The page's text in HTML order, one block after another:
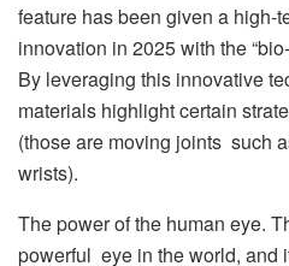
feature has been given a high-
innovation in 2025 with the
By leveraging this innovative
materials highlight certain
(those are moving joints such
wrists).
The power of the human eye.
powerful eye in the world, and